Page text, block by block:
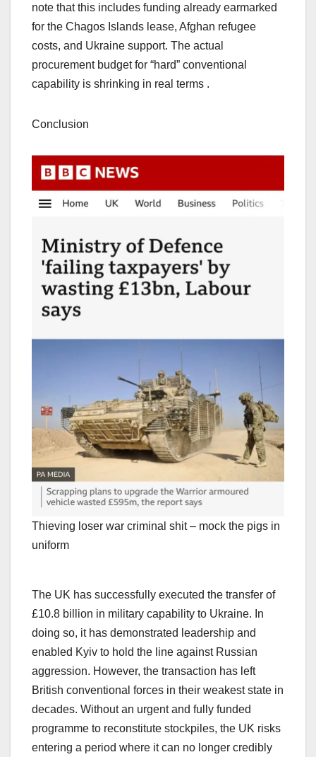
note that this includes funding already earmarked
for the Chagos Islands lease, Afghan refugee
costs, and Ukraine support. The actual
procurement budget for “hard” conventional
capability is shrinking in real terms .
Conclusion
Thieving loser war criminal shit – mock the pigs in
uniform
The UK has successfully executed the transfer of
£10.8 billion in military capability to Ukraine. In
doing so, it has demonstrated leadership and
enabled Kyiv to hold the line against Russian
aggression. However, the transaction has left
British conventional forces in their weakest state in
decades. Without an urgent and fully funded
programme to reconstitute stockpiles, the UK risks
entering a period where it can no longer credibly